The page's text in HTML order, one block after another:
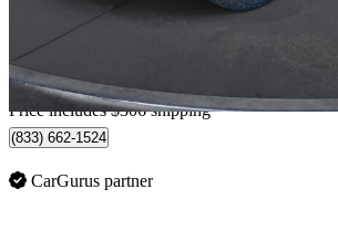
$1,451/mo est.
Home delivery from Cayuga, ON
Price includes $306 shipping
(833) 662-1524
CarGurus partner